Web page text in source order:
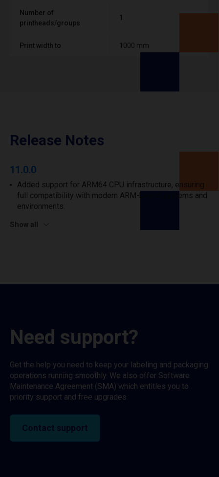
Number of
printheads/groups
1
Print width to 1000 mm
Release Notes
11.0.0
Added support for ARM64 CPU infrastructure, ensuring
full compatibility with modern ARM-based systems and
environments.
Show all
Need support?
Get the help you need to keep your labeling and packaging
operations running smoothly. We also offer Software
Maintenance Agreement (SMA) which entitles you to
priority support and free upgrades.
Contact support